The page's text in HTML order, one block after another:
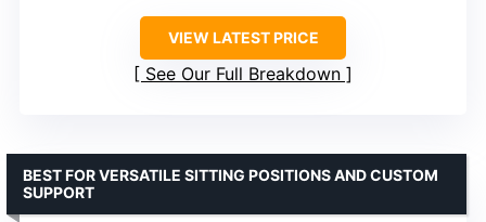
VIEW LATEST PRICE
See Our Full Breakdown
BEST FOR VERSATILE SITTING POSITIONS AND CUSTOM
SUPPORT